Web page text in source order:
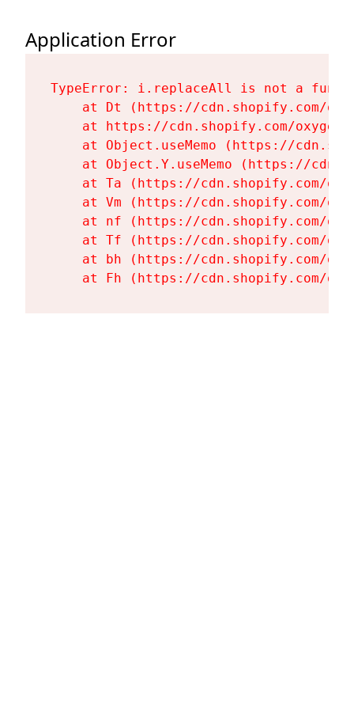
Application Error
TypeError: i.replaceAll is not a
at Dt (https://cdn.shopify.com/
at https://cdn.shopify.com/
at Object.useMemo (https://
at Object.Y.useMemo (https://
at Ta (https://cdn.shopify.com/
at Vm (https://cdn.shopify.com/
at nf (https://cdn.shopify.com/
at Tf (https://cdn.shopify.com/
at bh (https://cdn.shopify.com/
at Fh (https://cdn.shopify.com/